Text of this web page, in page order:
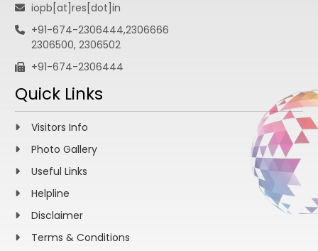
iopb[at]res[dot]in
+91-674-2306444,2306666
2306500, 2306502
+91-674-2306444
Quick Links
Visitors Info
Photo Gallery
Useful Links
Helpline
Disclaimer
Terms & Conditions